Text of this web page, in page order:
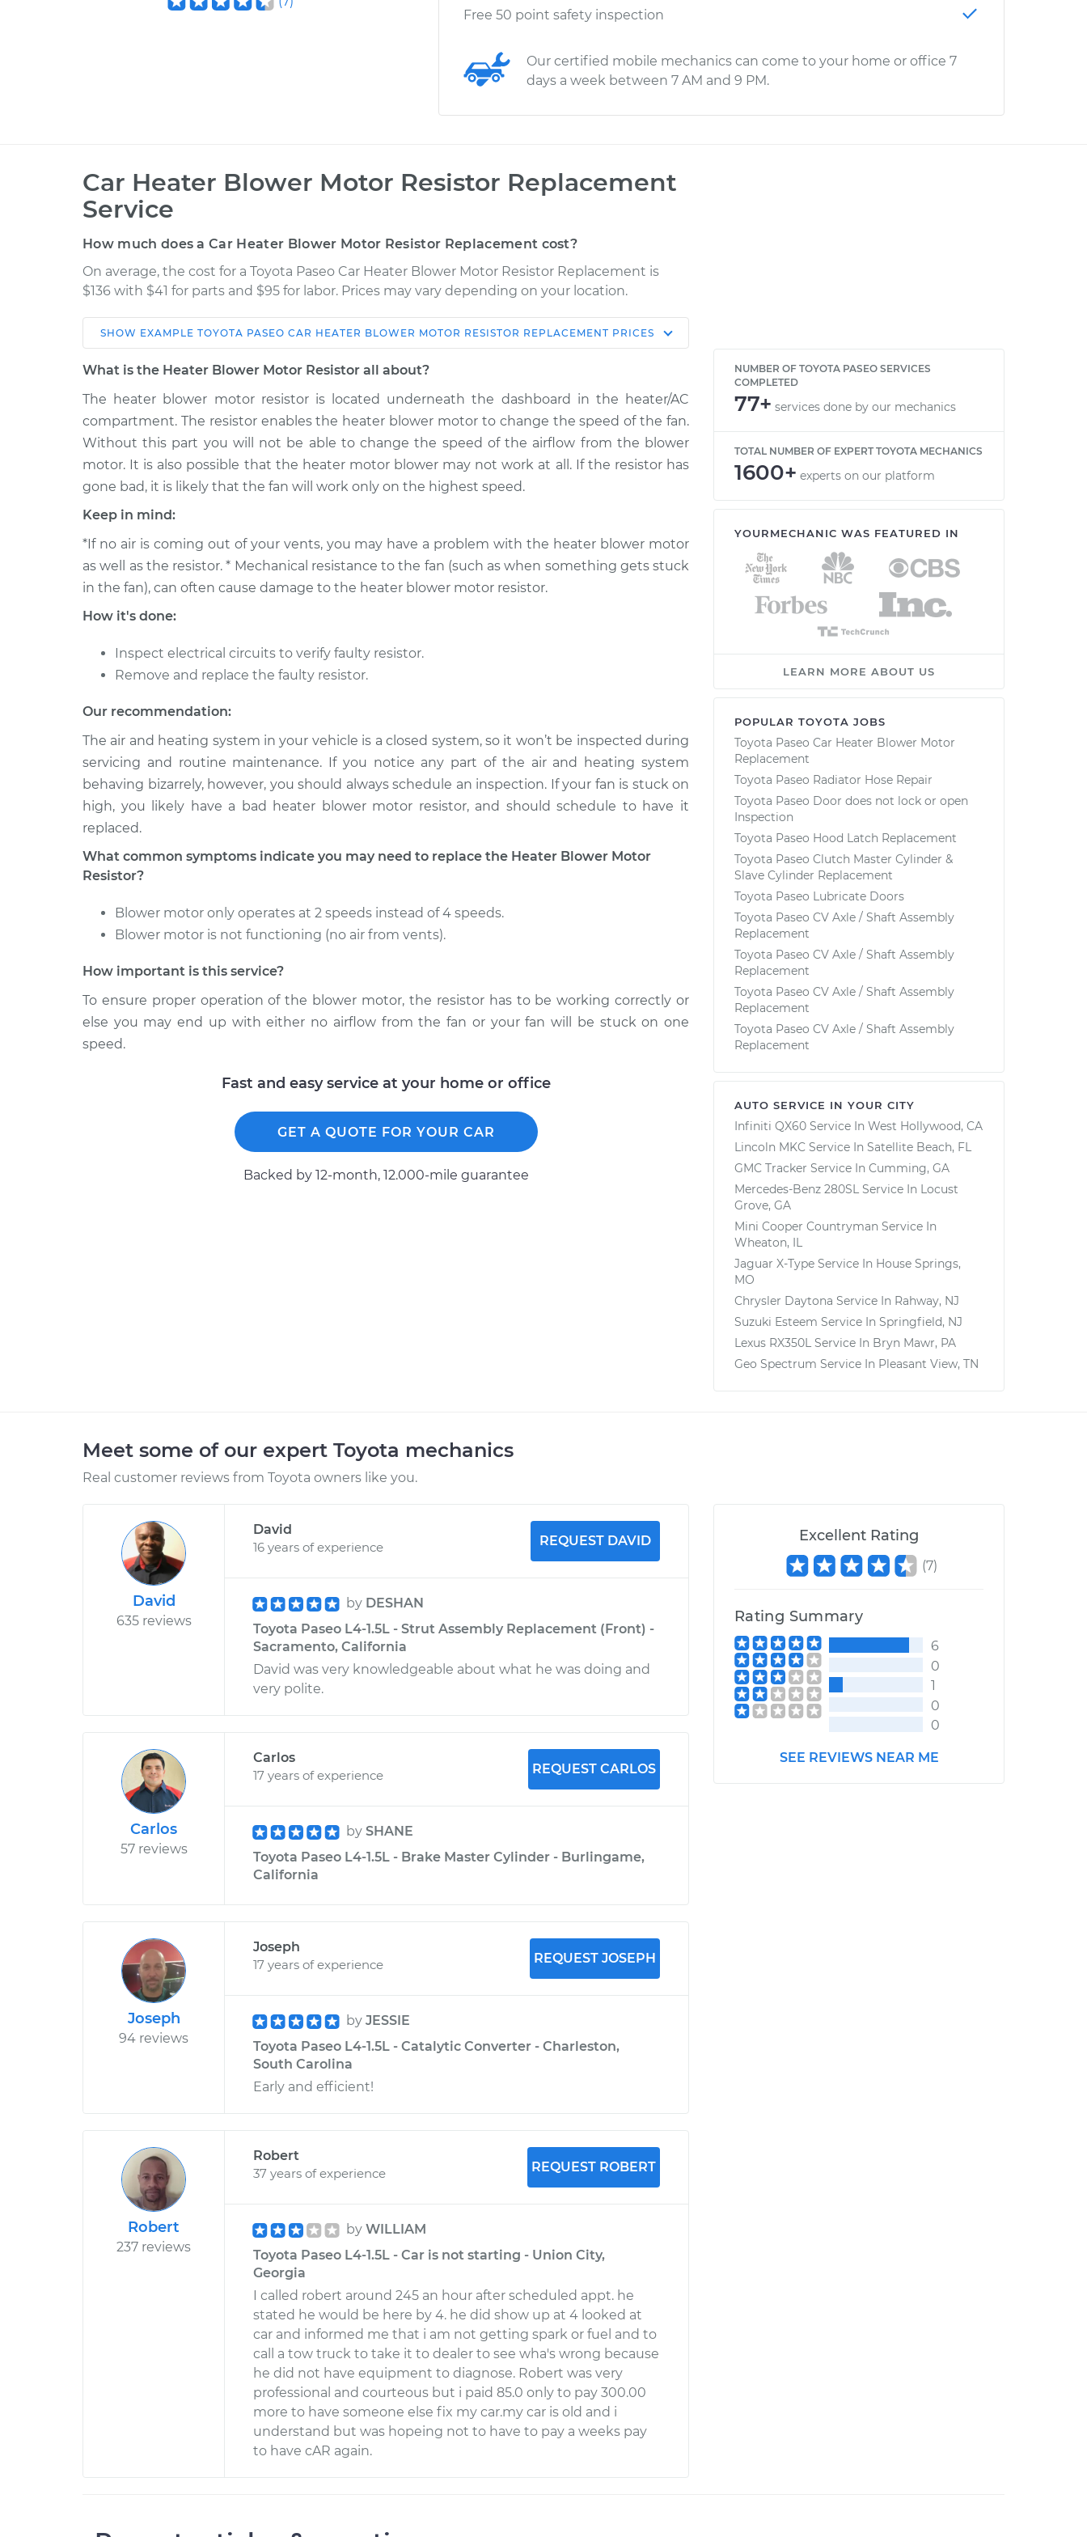
Free 50 point safety inspection
Our certified mobile mechanics can come to your home or office 7
days a week between 7 AM and 9 PM.
Car Heater Blower Motor Resistor Replacement
Service
How much does a Car Heater Blower Motor Resistor Replacement cost?
On average, the cost for a Toyota Paseo Car Heater Blower Motor Resistor Replacement is
$136 with $41 for parts and $95 for labor. Prices may vary depending on your location.
Car Service Estimate
Shop/Dealer
1992 Toyota
L4-1.5L
Car Heater Blower Motor Resistor
Replacement
$235.57-
$309.41
1996 Toyota
L4-1.5L
Car Heater Blower Motor Resistor
Replacement
$176.37
$206.73-
1999 Toyota
Paseo
Replacement
$209.75
$342.04
1997 Toyota
L4-1.5L
Car Heater Blower Motor Resistor
1995 Toyota
Paseo
L4-1.5L
Car Heater Blower Motor Resistor
Replacement
1993 Toyota
L4-1.5L
Car Heater Blower Motor Resistor
Replacement
$289.44
1994 Toyota
Paseo
L4-1.5L
Car Heater Blower Motor Resistor
Replacement
$188.45
$220.45 -
$294.20
1998 Toyota
Paseo
L4-1.5L
Replacement
$181.37
$280.70
SHOW EXAMPLE TOYOTA PASEO CAR HEATER BLOWER MOTOR RESISTOR REPLACEMENT PRICES
What is the Heater Blower Motor Resistor all about?
The heater blower motor resistor is located underneath the dashboard in the heater/AC
compartment. The resistor enables the heater blower motor to change the speed of the fan.
Without this part you will not be able to change the speed of the airflow from the blower
motor. It is also possible that the heater motor blower may not work at all. If the resistor has
gone bad, it is likely that the fan will work only on the highest speed.
Keep in mind:
*If no air is coming out of your vents, you may have a problem with the heater blower motor
as well as the resistor. * Mechanical resistance to the fan (such as when something gets stuck
in the fan), can often cause damage to the heater blower motor resistor.
How it's done:
Inspect electrical circuits to verify faulty resistor.
Remove and replace the faulty resistor.
Our recommendation:
The air and heating system in your vehicle is a closed system, so it won’t be inspected during
servicing and routine maintenance. If you notice any part of the air and heating system
behaving bizarrely, however, you should always schedule an inspection. If your fan is stuck on
high, you likely have a bad heater blower motor resistor, and should schedule to have it
replaced.
What common symptoms indicate you may need to replace the Heater Blower Motor
Resistor?
Blower motor only operates at 2 speeds instead of 4 speeds.
Blower motor is not functioning (no air from vents).
How important is this service?
To ensure proper operation of the blower motor, the resistor has to be working correctly or
else you may end up with either no airflow from the fan or your fan will be stuck on one
speed.
Fast and easy service at your home or office
GET A QUOTE FOR YOUR CAR
Backed by 12-month, 12.000-mile guarantee
NUMBER OF TOYOTA PASEO SERVICES
COMPLETED
77+ services done by our mechanics
TOTAL NUMBER OF EXPERT TOYOTA MECHANICS
1600+ experts on our platform
YOURMECHANIC WAS FEATURED IN
LEARN MORE ABOUT US
POPULAR TOYOTA JOBS
Toyota Paseo Car Heater Blower Motor
Replacement
Toyota Paseo Radiator Hose Repair
Toyota Paseo Door does not lock or open
Inspection
Toyota Paseo Hood Latch Replacement
Toyota Paseo Clutch Master Cylinder &
Slave Cylinder Replacement
Toyota Paseo Lubricate Doors
Toyota Paseo CV Axle / Shaft Assembly
Replacement
Toyota Paseo CV Axle / Shaft Assembly
Replacement
Toyota Paseo CV Axle / Shaft Assembly
Replacement
Toyota Paseo CV Axle / Shaft Assembly
Replacement
AUTO SERVICE IN YOUR CITY
Infiniti QX60 Service In West Hollywood, CA
Lincoln MKC Service In Satellite Beach, FL
GMC Tracker Service In Cumming, GA
Mercedes-Benz 280SL Service In Locust
Grove, GA
Mini Cooper Countryman Service In
Wheaton, IL
Jaguar X-Type Service In House Springs,
MO
Chrysler Daytona Service In Rahway, NJ
Suzuki Esteem Service In Springfield, NJ
Lexus RX350L Service In Bryn Mawr, PA
Geo Spectrum Service In Pleasant View, TN
Meet some of our expert Toyota mechanics
Real customer reviews from Toyota owners like you.
David
635 reviews
David
16 years of experience
REQUEST DAVID
by DESHAN
Toyota Paseo L4-1.5L - Strut Assembly Replacement (Front) -
Sacramento, California
David was very knowledgeable about what he was doing and
very polite.
Carlos
57 reviews
Carlos
17 years of experience
REQUEST CARLOS
by SHANE
Toyota Paseo L4-1.5L - Brake Master Cylinder - Burlingame,
California
Joseph
94 reviews
Joseph
17 years of experience
REQUEST JOSEPH
by JESSIE
Toyota Paseo L4-1.5L - Catalytic Converter - Charleston,
South Carolina
Early and efficient!
Robert
237 reviews
Robert
37 years of experience
REQUEST ROBERT
by WILLIAM
Toyota Paseo L4-1.5L - Car is not starting - Union City,
Georgia
I called robert around 245 an hour after scheduled appt. he
stated he would be here by 4. he did show up at 4 looked at
car and informed me that i am not getting spark or fuel and to
call a tow truck to take it to dealer to see wha's wrong because
he did not have equipment to diagnose. Robert was very
professional and courteous but i paid 85.0 only to pay 300.00
more to have someone else fix my car.my car is old and i
understand but was hopeing not to have to pay a weeks pay
to have cAR again.
Excellent Rating
(7)
Rating Summary
6
0
1
0
0
SEE REVIEWS NEAR ME